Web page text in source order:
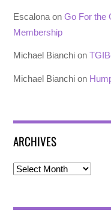
Escalona onGo For the
Membership
Michael Bianchi on
Michael Bianchi on
ARCHIVES
Archives